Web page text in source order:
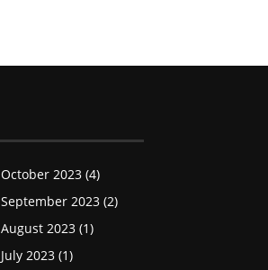
October 2023 (4)
September 2023 (2)
August 2023 (1)
July 2023 (1)